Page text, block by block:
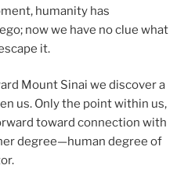
humanity has
now we have no clue what
it.
Mount Sinai we discover a
us. Only the point within us,
toward connection with
degree—human degree of